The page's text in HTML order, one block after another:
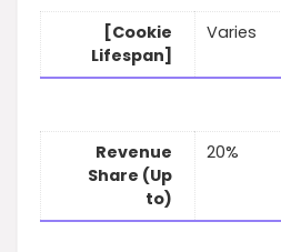
[Cookie
Lifespan]
Varies
Revenue
Share (Up
to)
20%